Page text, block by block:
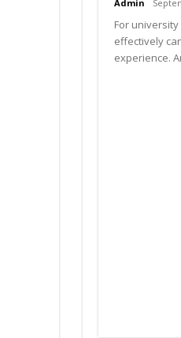
Admin
For
effectively
experience.